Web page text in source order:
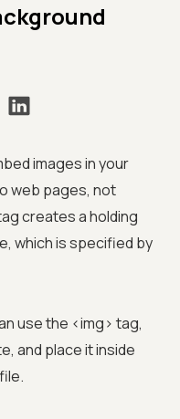
images in your
web pages, not
creates a holding
which is specified by
use the <img> tag,
and place it inside